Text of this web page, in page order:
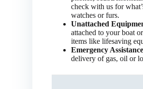
check with us for
watches or furs.
Unattached
attached to your boat
items like lifesaving
Emergency
delivery of gas, oil or